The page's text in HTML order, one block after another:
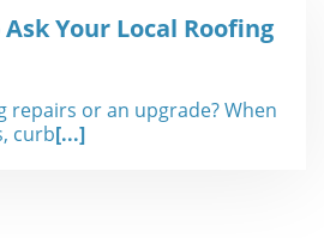
Your Local Roofing
repairs or an upgrade? When
curb[...]